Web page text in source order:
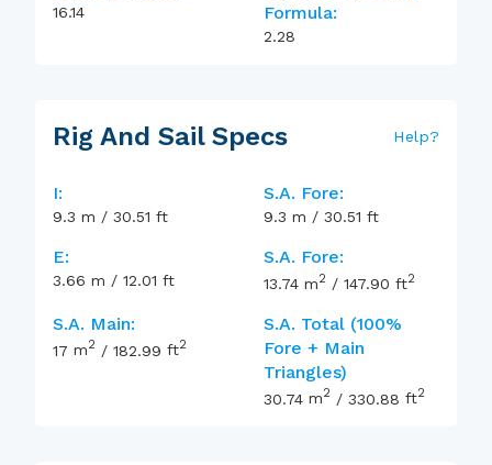
16.14
Formula:
2.28
Rig And Sail Specs Help?
I:
9.3 m / 30.51 ft
S.A. Fore:
9.3 m / 30.51 ft
E:
3.66 m / 12.01 ft
S.A. Fore:
13.74 m2 / 147.90 ft2
S.A. Main:
17 m2 / 182.99 ft2
S.A. Total (100%
Fore + Main
Triangles)
30.74 m2 / 330.88 ft2